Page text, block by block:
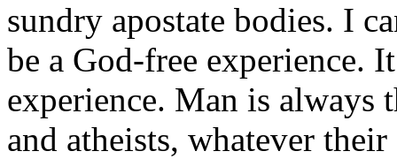
sundry apostate bodies. I
be a God-free experience.
experience. Man is always
and atheists, whatever